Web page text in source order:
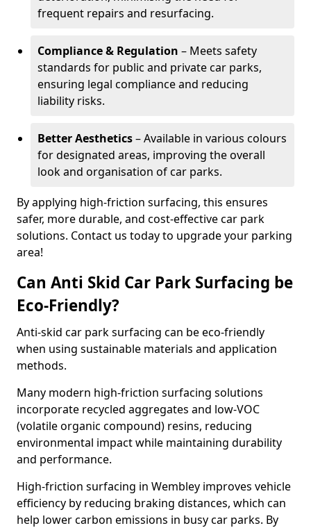
frequent repairs and resurfacing.
Compliance & Regulation – Meets safety
standards for public and private car parks,
ensuring legal compliance and reducing
liability risks.
Better Aesthetics– Available in various colours
for designated areas, improving the overall
look and organisation of car parks.
By applying high-friction surfacing, this ensures
safer, more durable, and cost-effective car park
solutions. Contact us today to upgrade your parking
area!
Can Anti Skid Car Park Surfacing be
Eco-Friendly?
Anti-skid car park surfacing can be eco-friendly
when using sustainable materials and application
methods.
Many modern high-friction surfacing solutions
incorporate recycled aggregates and low-VOC
(volatile organic compound) resins, reducing
environmental impact while maintaining durability
and performance.
High-friction surfacing in Wembley improves vehicle
efficiency by reducing braking distances, which can
help lower carbon emissions in busy car parks. By